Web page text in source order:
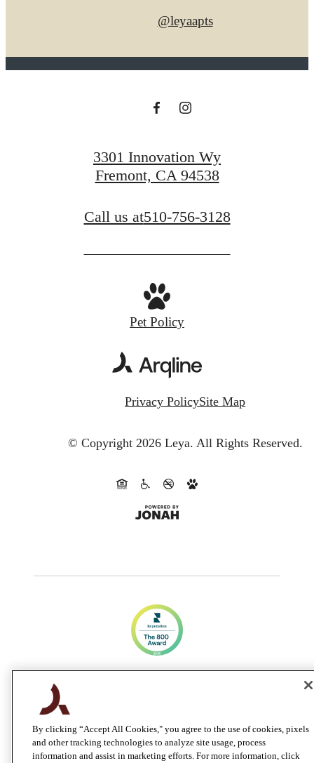
@leyaapts
3301 Innovation Wy
Fremont, CA 94538
Call us at510-756-3128
Pet Policy
Privacy PolicySite Map
© Copyright 2026 Leya. All Rights Reserved.
By clicking “Accept All Cookies," you agree to the use of cookies, pixels
and other tracking technologies to analyze site usage, process
information and assist in marketing efforts. For more information, click